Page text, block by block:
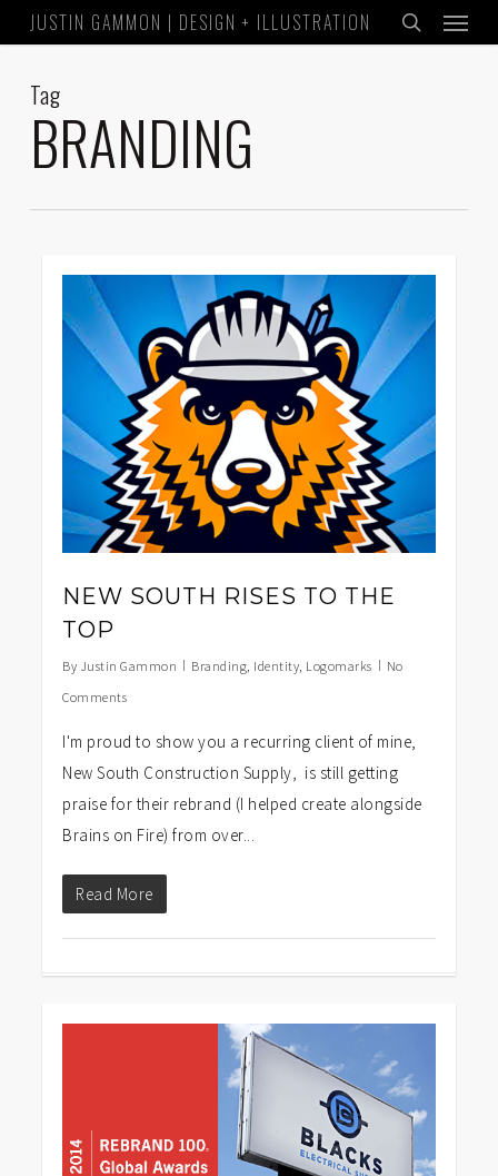
to
content
JUSTIN GAMMON | DESIGN + ILLUSTRATION
search
Menu
Tag
BRANDING
NEW SOUTH RISES TO THE
TOP
By Justin Gammon Branding Identity Logomarks
No
Comments
I'm proud to show you a recurring client of mine,
New South Construction Supply, is still getting
praise for their rebrand (I helped create alongside
Brains on Fire) from over...
Read More